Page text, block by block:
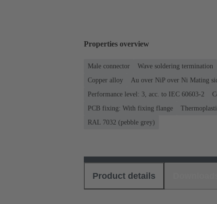
Properties overview
Male connector Wave soldering termination
Copper alloy
Au over NiP over Ni Mating
Performance level: 3, acc. to IEC 60603-2
PCB fixing: With fixing flange
RAL 7032 (pebble grey)
Product details